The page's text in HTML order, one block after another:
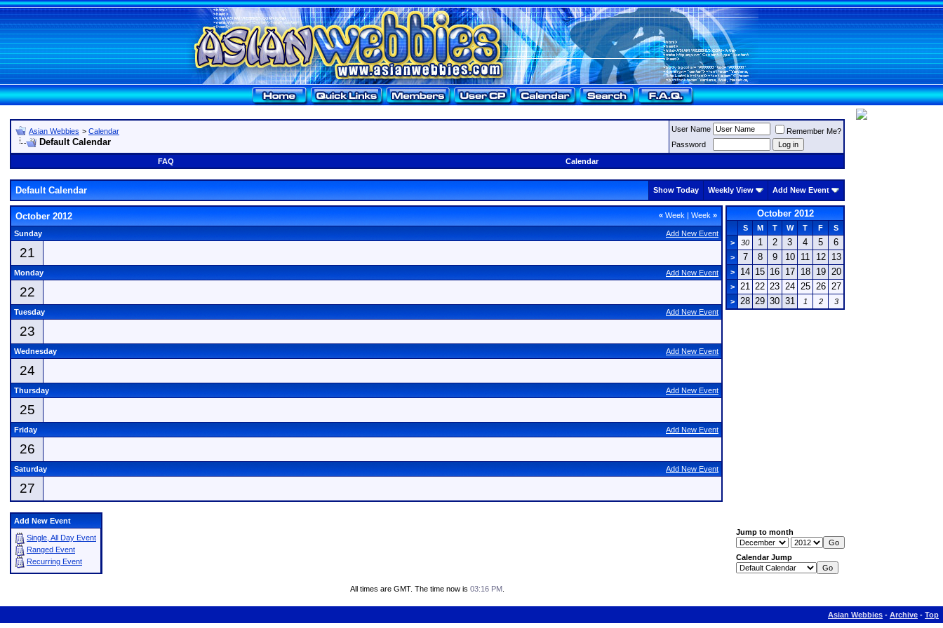
Asian Webbies > Calendar
Default Calendar
User Name
Remember Me?
Password
FAQ
Calendar
Default Calendar Show Today Weekly View Add New Event
« Week | Week »
October 2012
Add New Event
Sunday
21
Add New Event
Monday
22
Add New Event
Tuesday
23
Add New Event
Wednesday
24
Add New Event
Thursday
25
Add New Event
Friday
26
Add New Event
Saturday
27
October 2012
S M T W T F
S
>
30 1 2 3 4 5 6
> 7 8 9 10 11 12 13
> 14 15 16 17 18 19 20
> 21 22 23 24 25 26 27
> 28 29 30 31 1 2 3
Add New Event
Single, All Day Event
Ranged Event
Recurring Event
Jump to month
Calendar Jump
All times are GMT. The time now is 03:16 PM
Asian Webbies - Archive - Top